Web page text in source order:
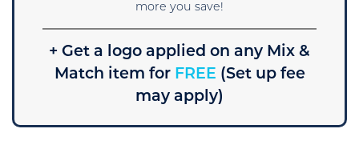
more you save!
+ Get a logo applied on any Mix &
Match item forFREE (Set up fee
may apply)